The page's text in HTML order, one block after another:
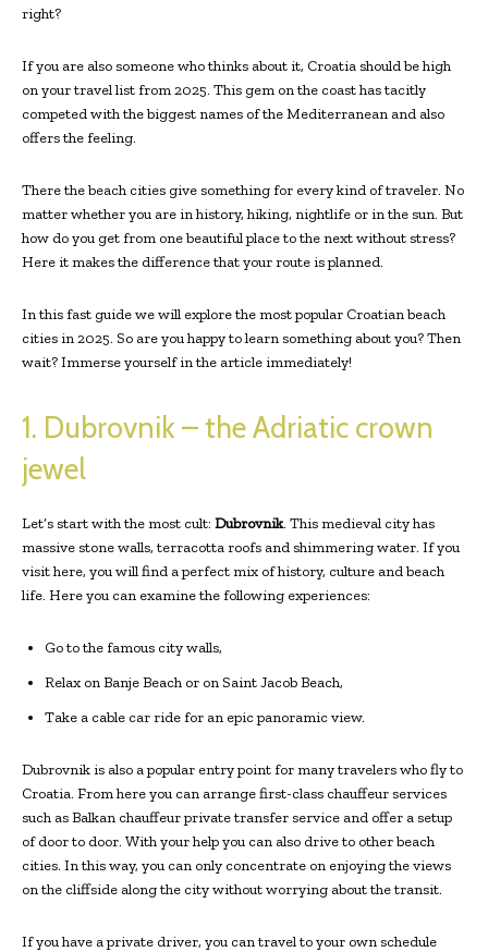
right?
If you are also someone who thinks about it, Croatia should be high
on your travel list from 2025. This gem on the coast has tacitly
competed with the biggest names of the Mediterranean and also
offers the feeling.
There the beach cities give something for every kind of traveler. No
matter whether you are in history, hiking, nightlife or in the sun. But
how do you get from one beautiful place to the next without stress?
Here it makes the difference that your route is planned.
In this fast guide we will explore the most popular Croatian beach
cities in 2025. So are you happy to learn something about you? Then
wait? Immerse yourself in the article immediately!
1. Dubrovnik – the Adriatic crown
jewel
Let’s start with the most cult: Dubrovnik. This medieval city has
massive stone walls, terracotta roofs and shimmering water. If you
visit here, you will find a perfect mix of history, culture and beach
life. Here you can examine the following experiences:
Go to the famous city walls,
Relax on Banje Beach or on Saint Jacob Beach,
Take a cable car ride for an epic panoramic view.
Dubrovnik is also a popular entry point for many travelers who fly to
Croatia. From here you can arrange first-class chauffeur services
such as Balkan chauffeur private transfer service and offer a setup
of door to door. With your help you can also drive to other beach
cities. In this way, you can only concentrate on enjoying the views
on the cliffside along the city without worrying about the transit.
If you have a private driver, you can travel to your own schedule